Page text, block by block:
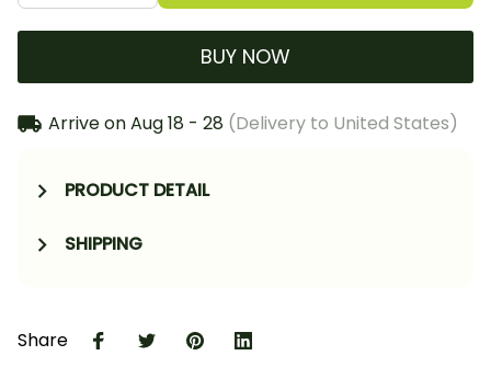
BUY NOW
Arrive onAug 18 - 28 (Delivery to United States)
PRODUCT DETAIL
SHIPPING
Share